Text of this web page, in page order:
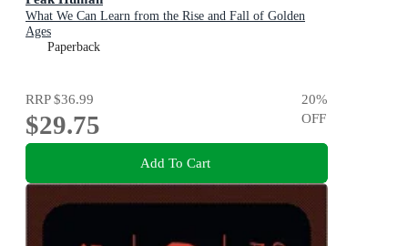
What We Can Learn from the Rise and Fall of Golden
Ages
Paperback
RRP$36.99
$29.75
20%
OFF
Add To Cart